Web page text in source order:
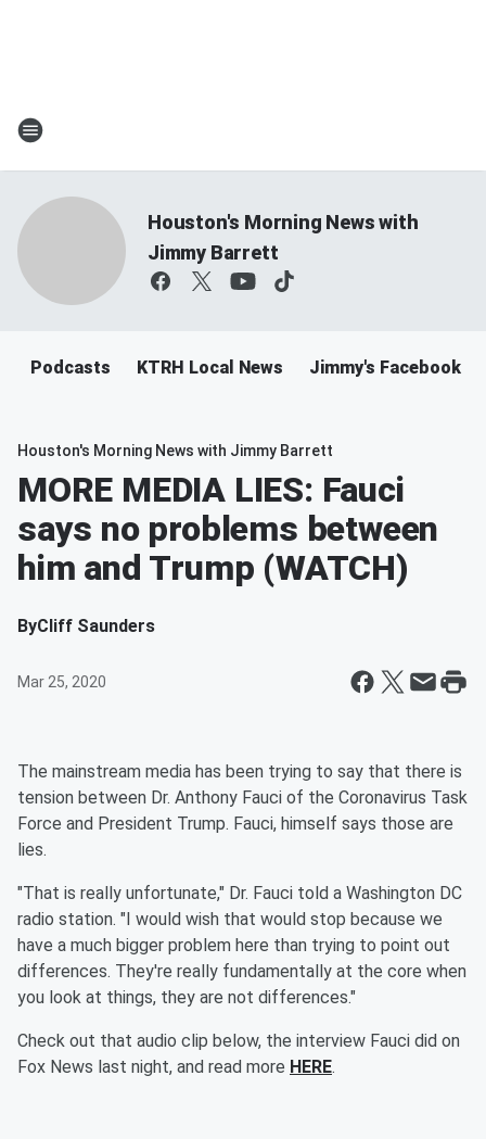
Houston's Morning News with
Jimmy Barrett
Podcasts KTRH Local News Jimmy's Facebook
Houston's Morning News with Jimmy Barrett
MORE MEDIA LIES: Fauci
says no problems between
him and Trump (WATCH)
ByCliff Saunders
Mar 25, 2020
The mainstream media has been trying to say that there is
tension between Dr. Anthony Fauci of the Coronavirus Task
Force and President Trump. Fauci, himself says those are
lies.
"That is really unfortunate," Dr. Fauci told a Washington DC
radio station. "I would wish that would stop because we
have a much bigger problem here than trying to point out
differences. They're really fundamentally at the core when
you look at things, they are not differences."
Check out that audio clip below, the interview Fauci did on
Fox News last night, and read more HERE.